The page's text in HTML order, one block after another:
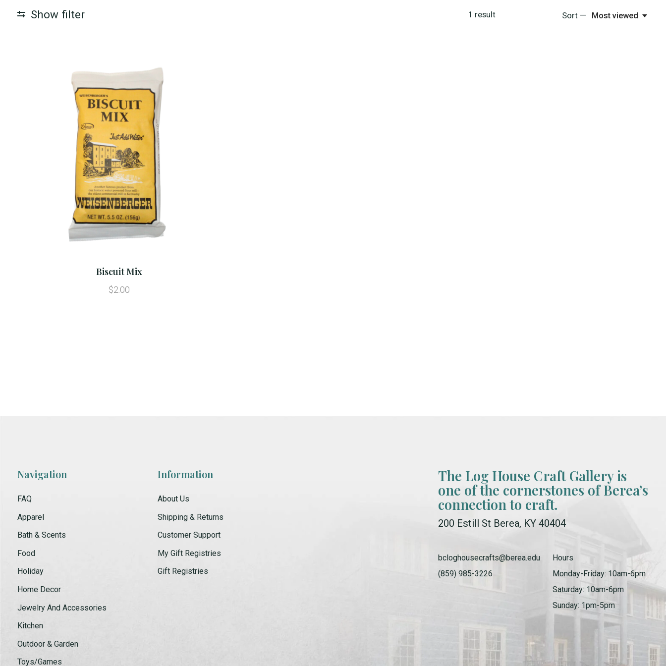
Show filter 1 result Sort — Most viewed
Biscuit Mix
$2.00
Navigation
FAQ
Apparel
Bath & Scents
Food
Holiday
Home Decor
Jewelry And Accessories
Kitchen
Outdoor & Garden
Toys/Games
Information
About Us
Shipping & Returns
Customer Support
My Gift Registries
Gift Registries
The Log House Craft Gallery is
one of the cornerstones of Berea’s
connection to craft.
200 Estill St Berea, KY 40404
bcloghousecrafts@berea.edu
(859) 985-3226
Hours
Monday-Friday: 10am-6pm
Saturday: 10am-6pm
Sunday: 1pm-5pm